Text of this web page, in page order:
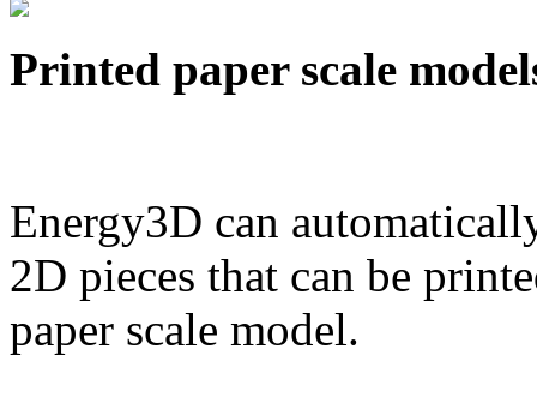
Printed paper scale
Energy3D can
2D pieces that can be
paper scale model.